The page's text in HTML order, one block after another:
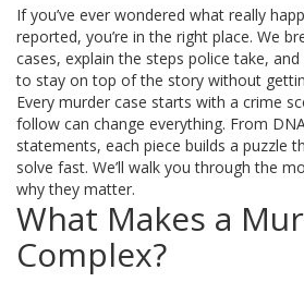
If you’ve ever wondered what really
reported, you’re in the right place. We
cases, explain the steps police take,
to stay on top of the story without
Every murder case starts with a crime
follow can change everything. From
statements, each piece builds a puzzle
solve fast. We’ll walk you through the
why they matter.
What Makes a
Complex?